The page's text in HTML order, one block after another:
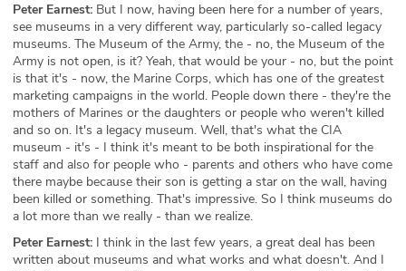
Peter Earnest: But I now, having been here for a number of years,
see museums in a very different way, particularly so-called legacy
museums. The Museum of the Army, the - no, the Museum of the
Army is not open, is it? Yeah, that would be your - no, but the point
is that it's - now, the Marine Corps, which has one of the greatest
marketing campaigns in the world. People down there - they're the
mothers of Marines or the daughters or people who weren't killed
and so on. It's a legacy museum. Well, that's what the CIA
museum - it's - I think it's meant to be both inspirational for the
staff and also for people who - parents and others who have come
there maybe because their son is getting a star on the wall, having
been killed or something. That's impressive. So I think museums do
a lot more than we really - than we realize.
Peter Earnest: I think in the last few years, a great deal has been
written about museums and what works and what doesn't. And I